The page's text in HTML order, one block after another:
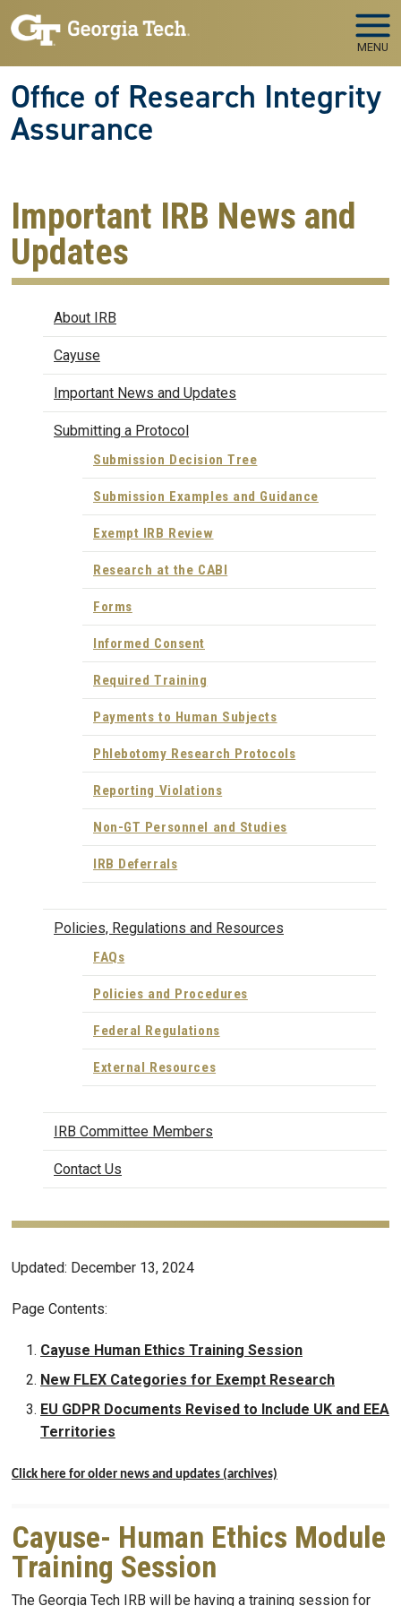
Skip to main navigation
Skip to main content
MENU
Office of Research Integrity
Assurance
Important IRB News and
Updates
IRBAbout IRB
Cayuse
Important News and Updates
Submitting a Protocol
Submission Decision Tree
Submission Examples and Guidance
Exempt IRB Review
Research at the CABI
Forms
Informed Consent
Required Training
Payments to Human Subjects
Phlebotomy Research Protocols
Reporting Violations
Non-GT Personnel and Studies
IRB Deferrals
Policies, Regulations and Resources
FAQs
Policies and Procedures
Federal Regulations
External Resources
IRB Committee Members
Contact Us
Updated: December 13, 2024
Page Contents:
Cayuse Human Ethics Training Session
New FLEX Categories for Exempt Research
EU GDPR Documents Revised to Include UK and EEA
Territories
Click here for older news and updates (archives)
Cayuse- Human Ethics Module
Training Session
The Georgia Tech IRB will be having a training session for